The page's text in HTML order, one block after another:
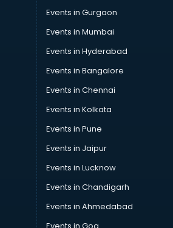
Events in Gurgaon
Events in Mumbai
Events in Hyderabad
Events in Bangalore
Events in Chennai
Events in Kolkata
Events in Pune
Events in Jaipur
Events in Lucknow
Events in Chandigarh
Events in Ahmedabad